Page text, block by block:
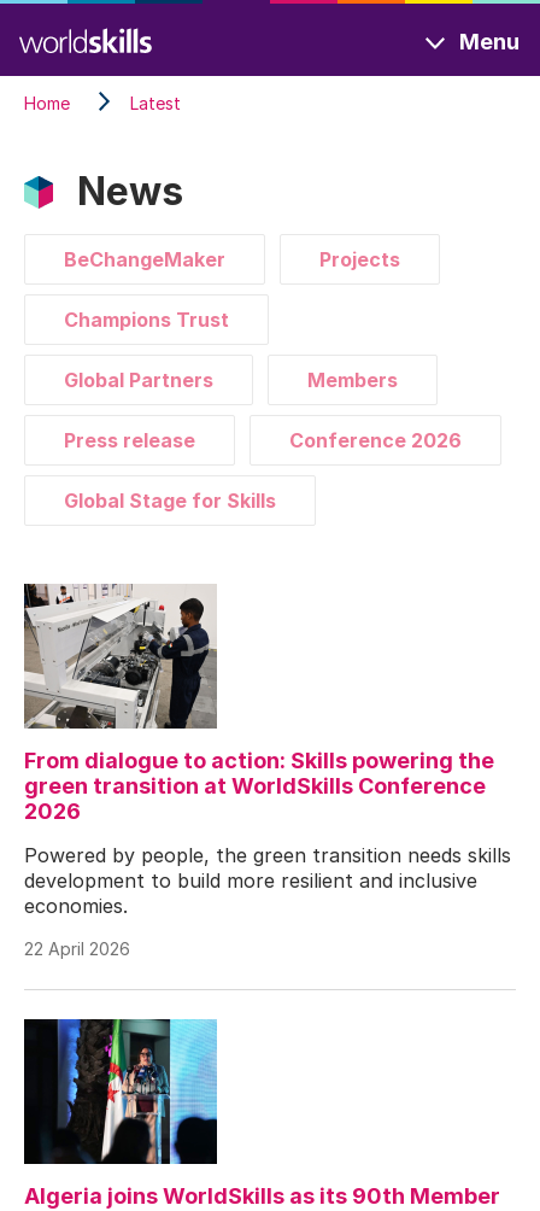
to
main
content
Menu
Home Latest
News
BeChangeMaker Projects
Champions Trust
Global Partners Members
Press release Conference 2026
Global Stage for Skills
From dialogue to action: Skills powering the
green transition at WorldSkills Conference
2026
Powered by people, the green transition needs skills
development to build more resilient and inclusive
economies.
22 April 2026
Algeria joins WorldSkills as its 90th Member